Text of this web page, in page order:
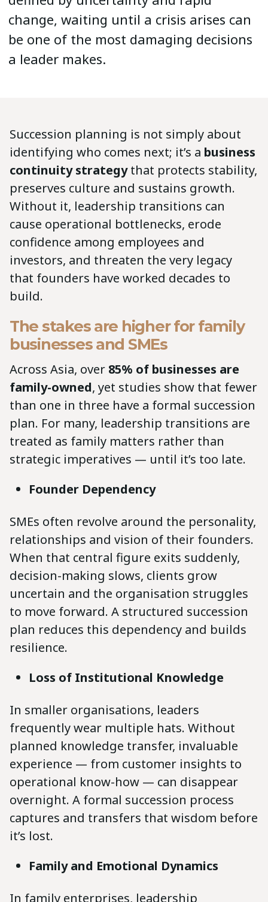
change, waiting until a crisis arises can
be one of the most damaging decisions
a leader makes.
Succession planning is not simply about
identifying who comes next; it’s a business
continuity strategythat protects stability,
preserves culture and sustains growth.
Without it, leadership transitions can
cause operational bottlenecks, erode
confidence among employees and
investors, and threaten the very legacy
that founders have worked decades to
build.
The stakes are higher for family
businesses and SMEs
Across Asia, over 85% of businesses are
family-owned, yet studies show that fewer
than one in three have a formal succession
plan. For many, leadership transitions are
treated as family matters rather than
strategic imperatives — until it’s too late.
Founder Dependency
SMEs often revolve around the personality,
relationships and vision of their founders.
When that central figure exits suddenly,
decision-making slows, clients grow
uncertain and the organisation struggles
to move forward. A structured succession
plan reduces this dependency and builds
resilience.
Loss of Institutional Knowledge
In smaller organisations, leaders
frequently wear multiple hats. Without
planned knowledge transfer, invaluable
experience — from customer insights to
operational know-how — can disappear
overnight. A formal succession process
captures and transfers that wisdom before
it’s lost.
Family and Emotional Dynamics
In family enterprises, leadership